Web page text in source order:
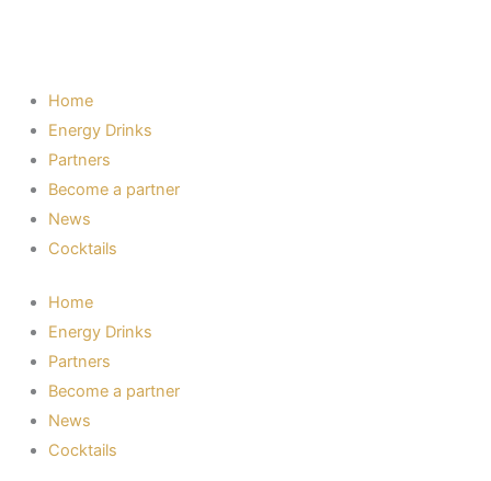
Home
Energy Drinks
Partners
Become a partner
News
Cocktails
Home
Energy Drinks
Partners
Become a partner
News
Cocktails